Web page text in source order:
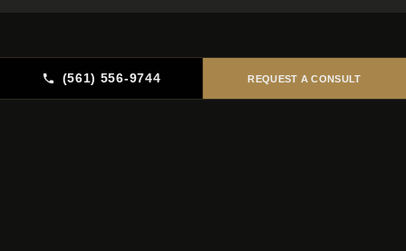
(561) 556-9744 REQUEST A CONSULT